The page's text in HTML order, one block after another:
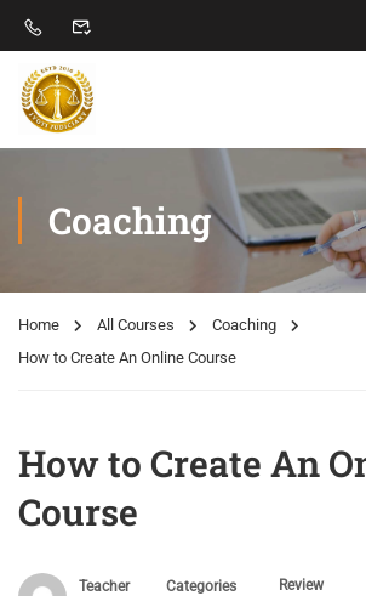
Coaching
Home All Courses
Coaching
How to Create An Online Course
How to Create An
Course
Teacher Categories Review